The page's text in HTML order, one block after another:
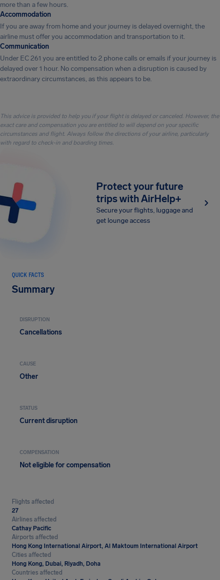
more than a few hours.
Accommodation
If you are away from home and your journey is delayed overnight, the
airline must offer you accommodation and transportation to it.
Communication
Under EC 261 you are entitled to 2 phone calls or emails if your journey is
delayed over 1 hour. No compensation when a disruption is caused by
extraordinary circumstances, as this appears to be.
This advice is provided to help you if your flight is delayed or canceled. However, the
exact care and compensation you are entitled to will depend on your specific
circumstances and flight. Always follow the directions of your airline, particularly
with regard to check-in and boarding times.
Protect your future
trips with AirHelp+
Secure your flights, luggage and
get lounge access
QUICK FACTS
Summary
DISRUPTION
Cancellations
CAUSE
Other
STATUS
Current disruption
COMPENSATION
Not eligible for compensation
Flights affected
27
Airlines affected
Cathay Pacific
Airports affected
Hong Kong International Airport, Al Maktoum International Airport
Cities affected
Hong Kong, Dubai, Riyadh, Doha
Countries affected